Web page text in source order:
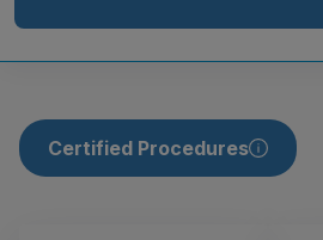
Certified Procedures